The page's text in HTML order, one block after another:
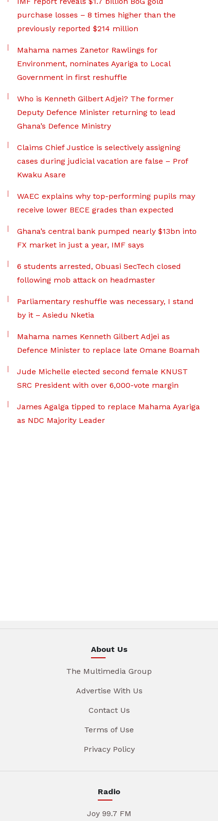
purchase losses – 8 times higher than the
previously reported $214 million
Mahama names Zanetor Rawlings for
Environment, nominates Ayariga to Local
Government in first reshuffle
Who is Kenneth Gilbert Adjei? The former
Deputy Defence Minister returning to lead
Ghana’s Defence Ministry
Claims Chief Justice is selectively assigning
cases during judicial vacation are false – Prof
Kwaku Asare
WAEC explains why top-performing pupils may
receive lower BECE grades than expected
Ghana’s central bank pumped nearly $13bn into
FX market in just a year, IMF says
6 students arrested, Obuasi SecTech closed
following mob attack on headmaster
Parliamentary reshuffle was necessary, I stand
by it – Asiedu Nketia
Mahama names Kenneth Gilbert Adjei as
Defence Minister to replace late Omane Boamah
Jude Michelle elected second female KNUST
SRC President with over 6,000-vote margin
James Agalga tipped to replace Mahama Ayariga
as NDC Majority Leader
About Us
The Multimedia Group
Advertise With Us
Contact Us
Terms of Use
Privacy Policy
Radio
Joy 99.7 FM